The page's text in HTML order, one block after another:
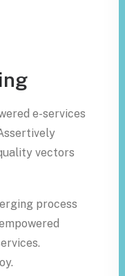
e-services
vectors
process